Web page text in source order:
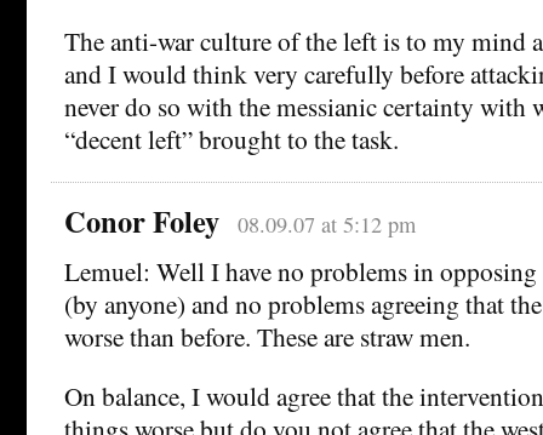
The anti-war culture of the left is to my mind
and I would think very carefully before
never do so with the messianic certainty with
“decent left” brought to the task.
Conor Foley 08.09.07 at 5:12 pm
Lemuel: Well I have no problems in
(by anyone) and no problems agreeing that
worse than before. These are straw men.
On balance, I would agree that the